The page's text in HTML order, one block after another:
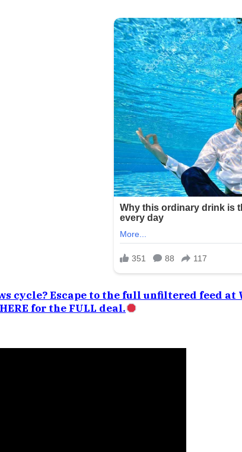
cycle? Escape to the full unfiltered feed
for the FULL deal.